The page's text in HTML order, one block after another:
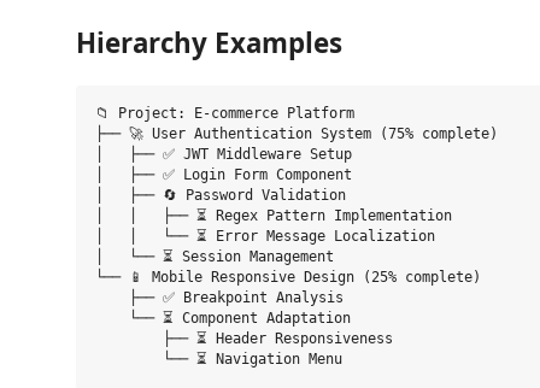
Hierarchy Examples
📁 Project: E-commerce Platform
├── 🚀 User Authentication System (75% complete)
│   ├── ✅ JWT Middleware Setup
│   ├── ✅ Login Form Component
│   ├── 🔄 Password Validation
│   │   ├── ⏳ Regex Pattern Implementation
│   │   └── ⏳ Error Message Localization
│   └── ⏳ Session Management
└── 📱 Mobile Responsive Design (25% complete)
    ├── ✅ Breakpoint Analysis
    └── ⏳ Component Adaptation
        ├── ⏳ Header Responsiveness